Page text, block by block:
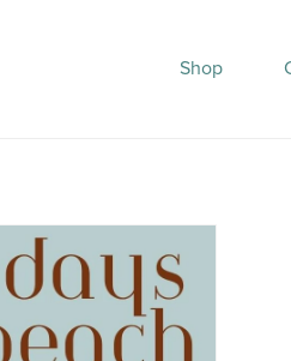
Shop